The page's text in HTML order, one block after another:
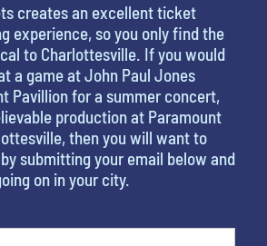
creates an excellent ticket
experience, so you only find the
to Charlottesville. If you would
a game at John Paul Jones
Pavillion for a summer concert,
production at Paramount
then you will want to
submitting your email below and
on in your city.